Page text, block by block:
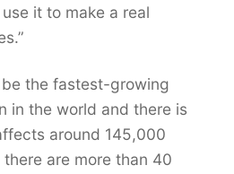
it to make a real
be the fastest-growing
in the world and there is
around 145,000
are more than 40